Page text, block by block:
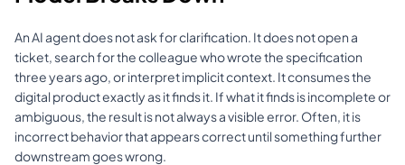
An AI agent does not ask for clarification. It does not open a
ticket, search for the colleague who wrote the specification
three years ago, or interpret implicit context. It consumes the
digital product exactly as it finds it. If what it finds is incomplete or
ambiguous, the result is not always a visible error. Often, it is
incorrect behavior that appears correct until something further
downstream goes wrong.